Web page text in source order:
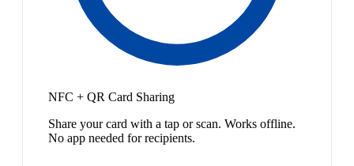
NFC + QR Card Sharing
Share your card with a tap or scan. Works offline.
No app needed for recipients.